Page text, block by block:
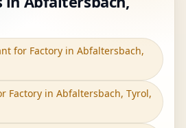
for Factory in Abfaltersbach,
Factory in Abfaltersbach, Tyrol,